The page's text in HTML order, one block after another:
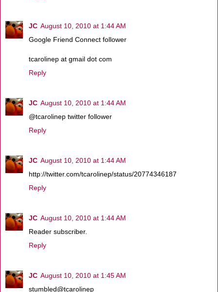
JC August 10, 2010 at 1:44 AM
Google Friend Connect follower
tcarolinep at gmail dot com
Reply
JC August 10, 2010 at 1:44 AM
@tcarolinep twitter follower
Reply
JC August 10, 2010 at 1:44 AM
http://twitter.com/tcarolinep/status/20774346187
Reply
JC August 10, 2010 at 1:44 AM
Reader subscriber.
Reply
JC August 10, 2010 at 1:45 AM
stumbled@tcarolinep